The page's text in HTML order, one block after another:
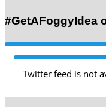
#GetAFoggyIdea
Twitter feed is not